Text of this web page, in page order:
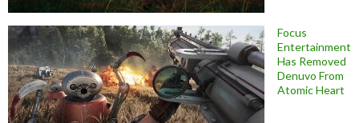
Focus
Entertainment
Has Removed
Denuvo From
Atomic Heart